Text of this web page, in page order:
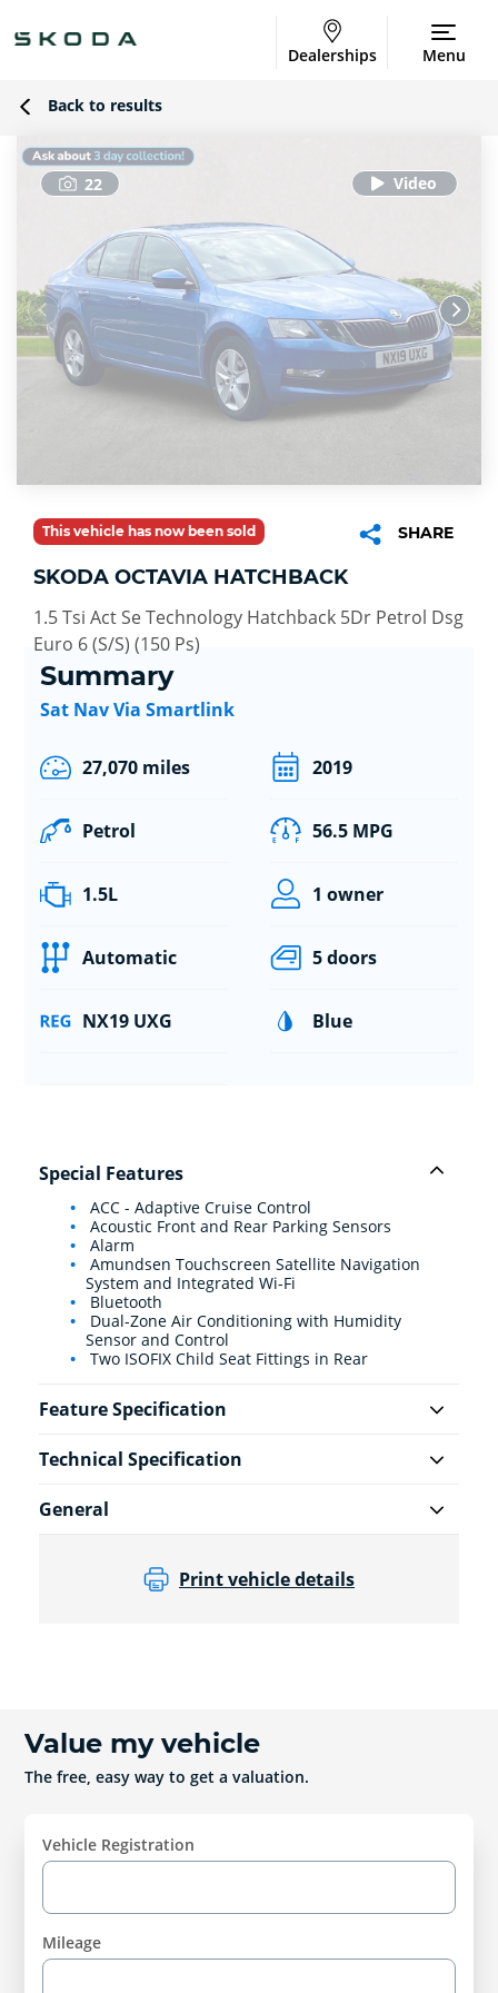
Dealerships Menu
Back to results
22
This vehicle has now been sold SHARE
SKODA OCTAVIA HATCHBACK
1.5 Tsi Act Se Technology Hatchback 5Dr Petrol Dsg
Euro 6 (S/S) (150 Ps)
Summary
Sat Nav Via Smartlink
27,070 miles 2019
Petrol 56.5 MPG
1.5L 1 owner
Automatic 5 doors
NX19 UXG Blue
Special Features
ACC - Adaptive Cruise Control
Acoustic Front and Rear Parking Sensors
Alarm
Amundsen Touchscreen Satellite Navigation
System and Integrated Wi-Fi
Bluetooth
Dual-Zone Air Conditioning with Humidity
Sensor and Control
Two ISOFIX Child Seat Fittings in Rear
Feature Specification
Technical Specification
General
Print vehicle details
Value my vehicle
The free, easy way to get a valuation.
Vehicle Registration
Mileage